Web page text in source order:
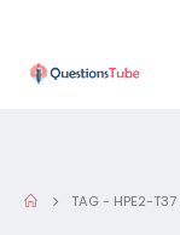
TAG - HPE2-T37